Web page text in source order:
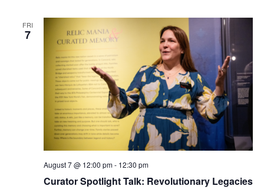
FRI
7
Curator Spotlight Talk: Revolutionary Legacies
August 7 @ 12:00 pm- 12:30 pm